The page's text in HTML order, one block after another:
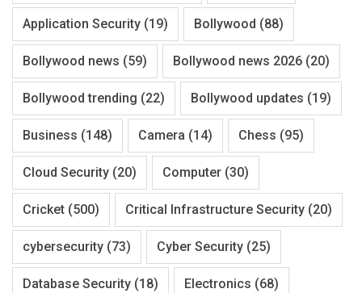
Application Security (19) Bollywood (88)
Bollywood news (59) Bollywood news 2026 (20)
Bollywood trending (22) Bollywood updates (19)
Business (148) Camera (14) Chess (95)
Cloud Security (20) Computer (30)
Cricket (500) Critical Infrastructure Security (20)
cybersecurity (73) Cyber Security (25)
Database Security (18) Electronics (68)